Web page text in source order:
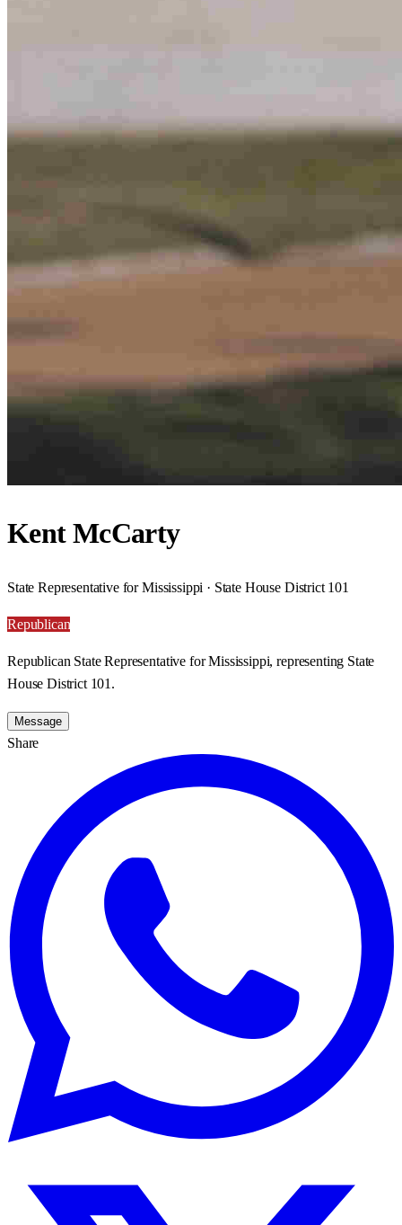
Kent McCarty
State Representative for Mississippi · State House District 101
Republican
Republican State Representative for Mississippi, representing State
House District 101.
Message
Share